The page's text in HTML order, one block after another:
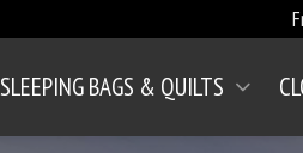
SLEEPING BAGS & QUILTS